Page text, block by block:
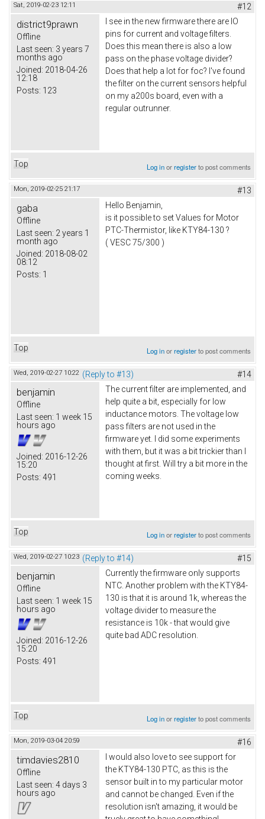
Sat, 2019-02-23 12:11 #12
district9prawn
Offline
Last seen: 3 years 7
months ago
Joined: 2018-04-26
12:18
Posts: 123
I see in the new firmware there are IO
pins for current and voltage filters.
Does this mean there is also a low
pass on the phase voltage divider?
Does that help a lot for foc? I've found
the filter on the current sensors helpful
on my a200s board, even with a
regular outrunner.
Top Log inorregisterto post comments
Mon, 2019-02-25 21:17 #13
gaba
Offline
Last seen: 2 years 1
month ago
Joined: 2018-08-02
08:12
Posts: 1
Hello Benjamin,
is it possible to set Values for Motor
PTC-Thermistor, like KTY84-130 ?
( VESC 75/300 )
Top Log inorregisterto post comments
Wed, 2019-02-27 10:22 (Reply to #13) #14
benjamin
Offline
Last seen: 1 week 15
hours ago
Joined: 2016-12-26
15:20
Posts: 491
The current filter are implemented, and
help quite a bit, especially for low
inductance motors. The voltage low
pass filters are not used in the
firmware yet. I did some experiments
with them, but it was a bit trickier than I
thought at first. Will try a bit more in the
coming weeks.
Top Log inorregisterto post comments
Wed, 2019-02-27 10:23 (Reply to #14) #15
benjamin
Offline
Last seen: 1 week 15
hours ago
Joined: 2016-12-26
15:20
Posts: 491
Currently the firmware only supports
NTC. Another problem with the KTY84-
130 is that it is around 1k, whereas the
voltage divider to measure the
resistance is 10k - that would give
quite bad ADC resolution.
Top Log inorregisterto post comments
Mon, 2019-03-04 20:59 #16
timdavies2810
Offline
Last seen: 4 days 3
hours ago
I would also love to see support for
the KTY84-130 PTC, as this is the
sensor built in to my particular motor
and cannot be changed. Even if the
resolution isn't amazing, it would be